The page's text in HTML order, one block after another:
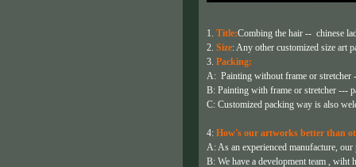
1. Title:Combing the hair -- chinese
2. Size: Any other customized size art
3. Packing:
A: Painting without frame or stretcher
B: Painting with frame or stretcher ---
C: Customized packing way is also
4: How's our artworks better than
A: As an experienced manufacture,
B: We have a development team ,